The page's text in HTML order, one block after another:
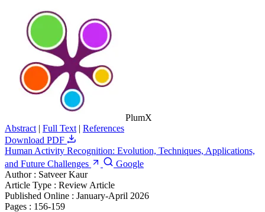
PlumX
Abstract | Full Text | References
Download PDF
Human Activity Recognition: Evolution, Techniques, Applications,
and Future Challenges
Google
Author : Satveer Kaur
Article Type : Review Article
Published Online : January-April 2026
Pages : 156-159